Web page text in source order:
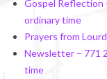
Gospel Reflection
ordinary time
Prayers from
Newsletter – 771
time